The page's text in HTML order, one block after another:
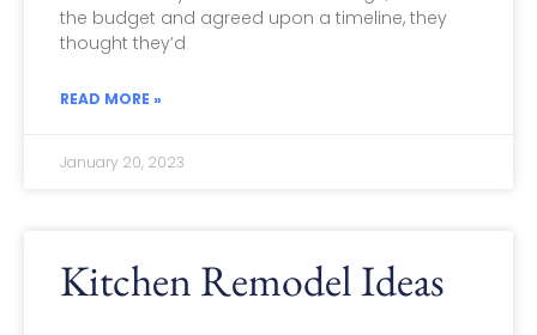
the budget and agreed upon a timeline, they
thought they’d
READ MORE »
January 20, 2023
Kitchen Remodel Ideas